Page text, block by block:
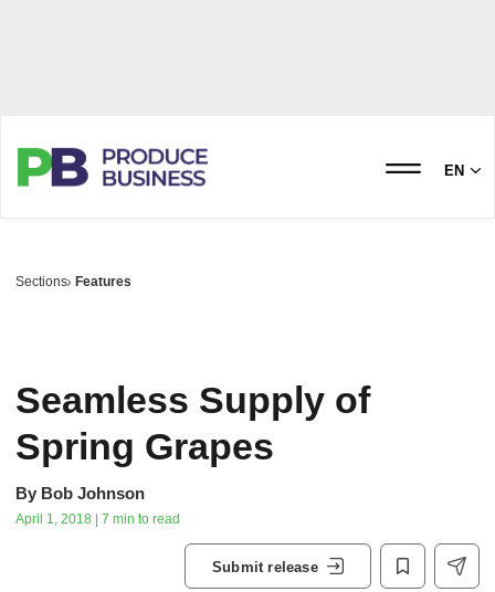
EN
Sections Features
Seamless Supply of
Spring Grapes
By Bob Johnson
April 1, 2018 | 7 min to read
Submit release